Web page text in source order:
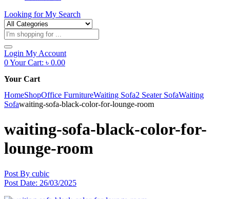
Looking forMy Search
Products
search
Login My Account
0Your Cart: ৳ 0.00
Your Cart
HomeShopOffice FurnitureWaiting Sofa2 Seater SofaWaiting
Sofawaiting-sofa-black-color-for-lounge-room
waiting-sofa-black-color-for-
lounge-room
Post By cubic
Post Date: 26/03/2025